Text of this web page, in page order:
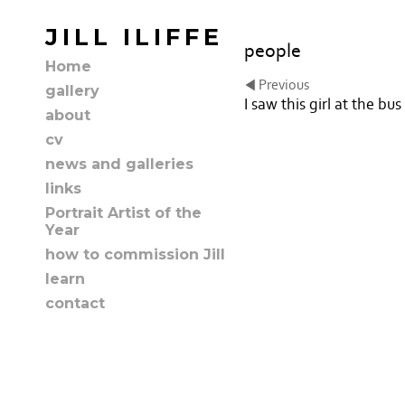
JILL ILIFFE
Home
gallery
about
cv
news and galleries
links
Portrait Artist of the
Year
how to commission Jill
learn
contact
people
Previous
I saw this girl at the